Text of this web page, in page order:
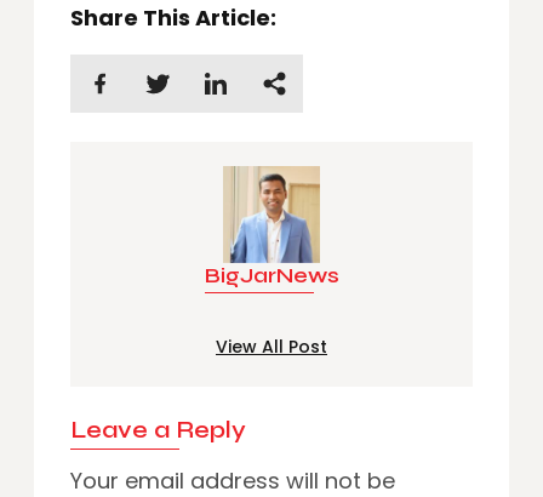
Share This Article:
BigJarNews
View All Post
Leave a Reply
Your email address will not be